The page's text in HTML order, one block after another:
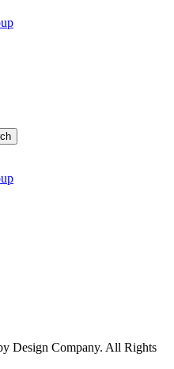
Design Company. All Rights